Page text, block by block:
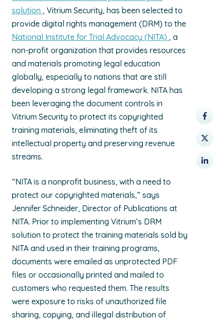
solution , Vitrium Security, has been selected to
provide digital rights management (DRM) to the
National Institute for Trial Advocacy (NITA) , a
non-profit organization that provides resources
and materials promoting legal education
globally, especially to nations that are still
developing a strong legal framework. NITA has
been leveraging the document controls in
Vitrium Security to protect its copyrighted
training materials, eliminating theft of its
intellectual property and preserving revenue
streams.
“NITA is a nonprofit business, with a need to
protect our copyrighted materials,” says
Jennifer Schneider, Director of Publications at
NITA. Prior to implementing Vitrium’s DRM
solution to protect the training materials sold by
NITA and used in their training programs,
documents were emailed as unprotected PDF
files or occasionally printed and mailed to
customers who requested them. The results
were exposure to risks of unauthorized file
sharing, copying, and illegal distribution of